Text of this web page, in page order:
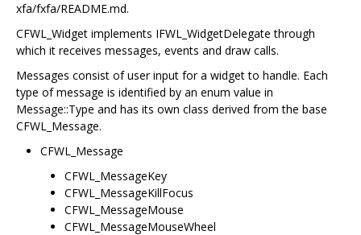
xfa/fxfa/README.md.
CFWL_Widget implements IFWL_WidgetDelegate through
which it receives messages, events and draw calls.
Messages consist of user input for a widget to handle. Each
type of message is identified by an enum value in
Message::Type and has its own class derived from the base
CFWL_Message.
CFWL_Message
CFWL_MessageKey
CFWL_MessageKillFocus
CFWL_MessageMouse
CFWL_MessageMouseWheel